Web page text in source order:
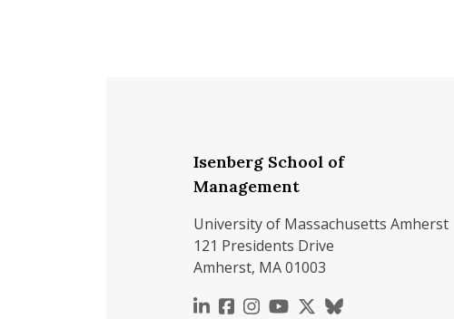
Isenberg School of
Management
University of Massachusetts Amherst
121 Presidents Drive
Amherst, MA 01003
https://www.linkedin.com/
https://
https://
https://https://x.com/
https://